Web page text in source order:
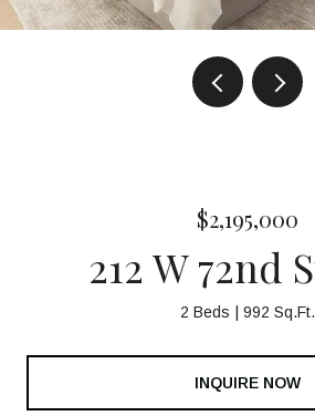
$2,195,000
212 W 72nd
2 Beds 992 Sq.Ft.
INQUIRE NOW